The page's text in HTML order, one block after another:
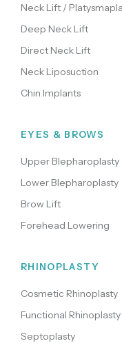
Neck Lift /
Deep Neck Lift
Direct Neck Lift
Neck Liposuction
Chin Implants
EYES & BROWS
Upper Blepharoplasty
Lower Blepharoplasty
Brow Lift
Forehead Lowering
RHINOPLASTY
Cosmetic Rhinoplasty
Functional Rhinoplasty
Septoplasty